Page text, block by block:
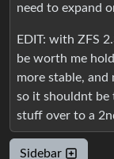
need to expand
EDIT: with ZFS
be worth me
more stable,
so it shouldnt be
stuff over to a
Sidebar